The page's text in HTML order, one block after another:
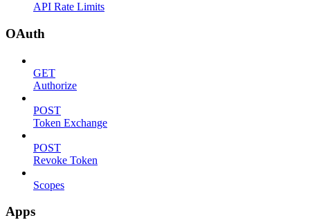
API Rate Limits
OAuth
GET
Authorize
POST
Token Exchange
POST
Revoke Token
Scopes
Apps